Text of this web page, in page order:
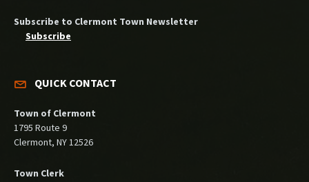
Subscribe to Clermont Town Newsletter
Subscribe
QUICK CONTACT
Town of Clermont
1795 Route 9
Clermont, NY 12526
Town Clerk